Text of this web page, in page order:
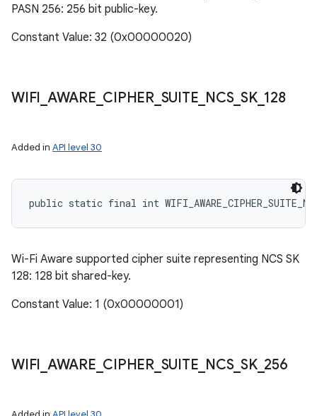
PASN 256: 256 bit public-key.
Constant Value: 32 (0x00000020)
WIFI AWARE CIPHER_ SUITE NCS_ SK_ 128
Added in API level 30
public static final int
Wi-Fi Aware supported cipher suite representing NCS SK
128: 128 bit shared-key.
Constant Value: 1 (0x00000001)
WIFI AWARE CIPHER_ SUITE NCS_ SK_ 256